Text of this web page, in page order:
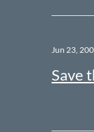
Jun 23,
Save